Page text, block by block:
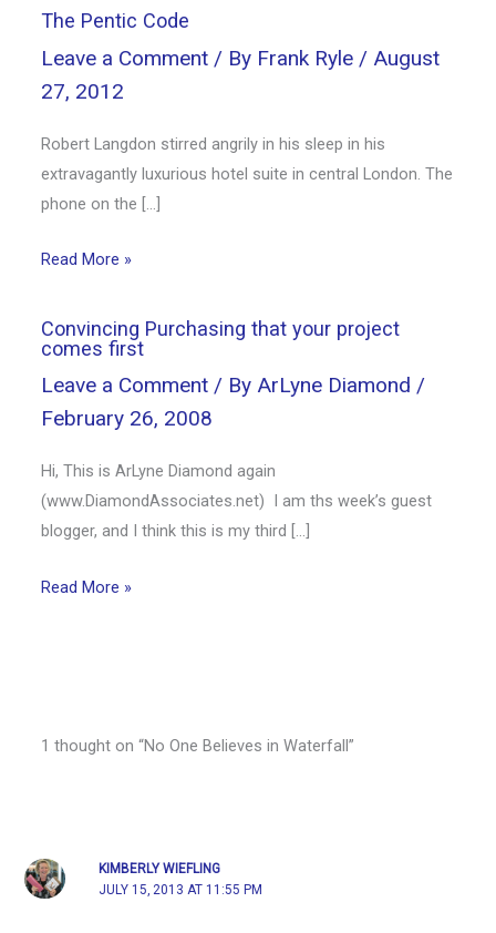
The Pentic Code
Leave a Comment / By Frank Ryle / August
27, 2012
Robert Langdon stirred angrily in his sleep in his
extravagantly luxurious hotel suite in central London. The
phone on the […]
Read More »
Convincing Purchasing that your project
comes first
Leave a Comment / By ArLyne Diamond /
February 26, 2008
Hi, This is ArLyne Diamond again
(www.DiamondAssociates.net) I am ths week’s guest
blogger, and I think this is my third […]
Read More »
1 thought on “No One Believes in Waterfall”
KIMBERLY WIEFLING
JULY 15, 2013 AT 11:55 PM